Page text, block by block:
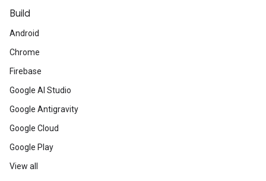
Build
Android
Chrome
Firebase
Google AI Studio
Google Antigravity
Google Cloud
Google Play
View all